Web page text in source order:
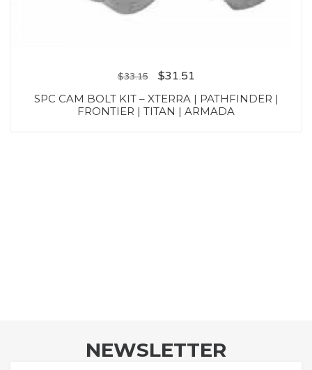
$33.15 $31.51
SPC CAM BOLT KIT – XTERRA | PATHFINDER |
FRONTIER | TITAN | ARMADA
NEWSLETTER